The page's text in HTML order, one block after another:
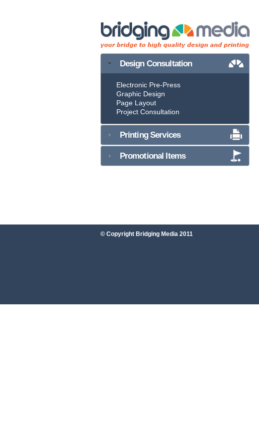
Design Consultation
Electronic Pre-Press
Graphic Design
Page Layout
Project Consultation
Printing Services
Promotional Items
© Copyright Bridging Media 2011